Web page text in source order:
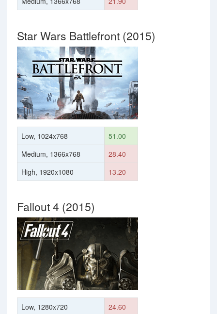
Star Wars Battlefront (2015)
Low, 1024x768
51.00
Medium, 1366x768
28.40
High, 1920x1080
13.20
Fallout 4 (2015)
Low, 1280x720
24.60